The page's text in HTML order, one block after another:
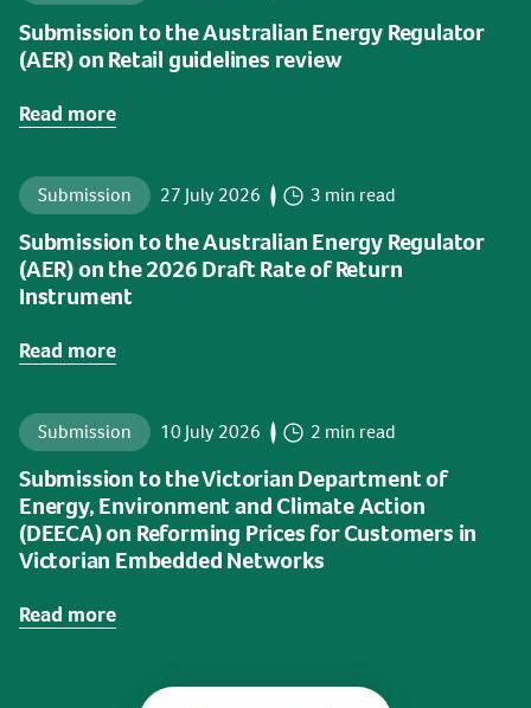
Submission to the Australian Energy Regulator
(AER) on Retail guidelines review
Read more
Submission 27 July 2026 3 min read
Submission to the Australian Energy Regulator
(AER) on the 2026 Draft Rate of Return
Instrument
Read more
Submission 10 July 2026 2 min read
Submission to the Victorian Department of
Energy, Environment and Climate Action
(DEECA) on Reforming Prices for Customers in
Victorian Embedded Networks
Read more